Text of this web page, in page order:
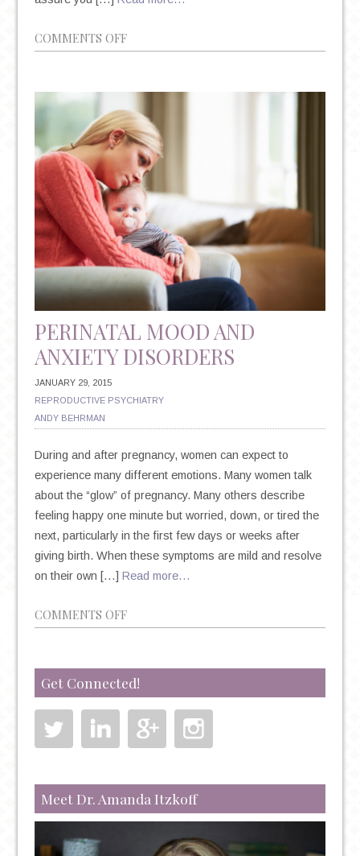
COMMENTS OFFON
COPING
DEPRESSION
AFTER
MISCARRIAGE
PERINATAL MOOD AND
ANXIETY DISORDERS
JANUARY 29, 2015
REPRODUCTIVE PSYCHIATRY
ANDY BEHRMAN
During and after pregnancy, women can expect to
experience many different emotions. Many women talk
about the “glow” of pregnancy. Many others describe
feeling happy one minute but worried, down, or tired the
next, particularly in the first few days or weeks after
giving birth. When these symptoms are mild and resolve
on their own […] Read more…
COMMENTS OFFON
AND
ANXIETY
DISORDERS
Get Connected!
Meet Dr. Amanda Itzkoff